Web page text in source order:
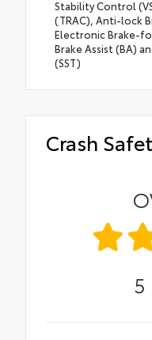
Stability Control
(TRAC), Anti-lock
Electronic Brake-
Brake Assist (BA)
(SST)
Crash
5